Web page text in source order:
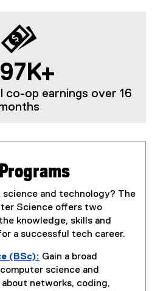
co-op earnings over 16
science and technology? The
Science offers two
knowledge, skills and
a successful tech career.
(BSc): Gain a broad
science and
networks, coding,